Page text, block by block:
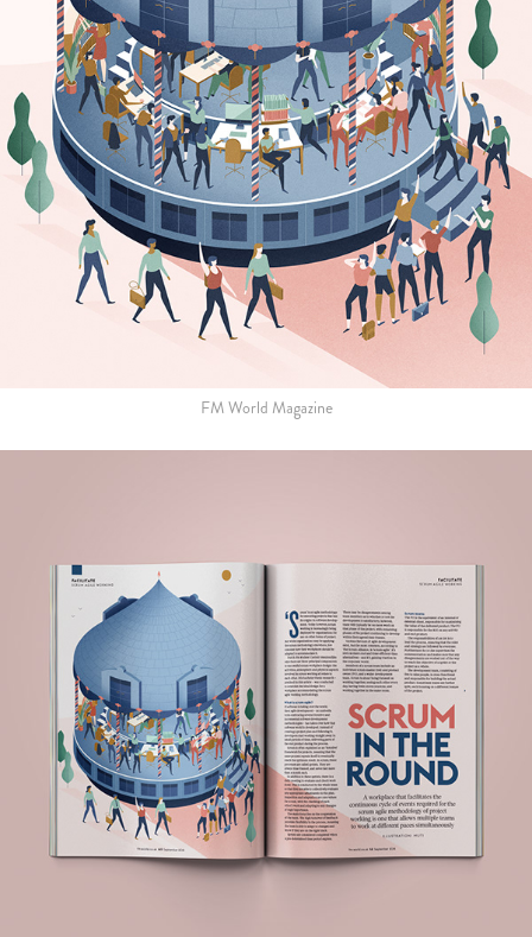
FM World Magazine